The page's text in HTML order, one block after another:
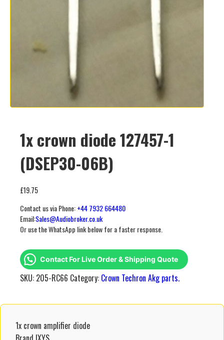
1x crown diode 127457-1
(DSEP30-06B)
£19.75
Contact us via Phone:+44 7932 664480
Email:Sales@Audiobroker.co.uk
Or use the WhatsApp link below for a faster response.
Contact For Live Order & Shipping Quote
SKU: 205-RC66 Category: Crown Techron Akg parts.
1x crown amplifier diode